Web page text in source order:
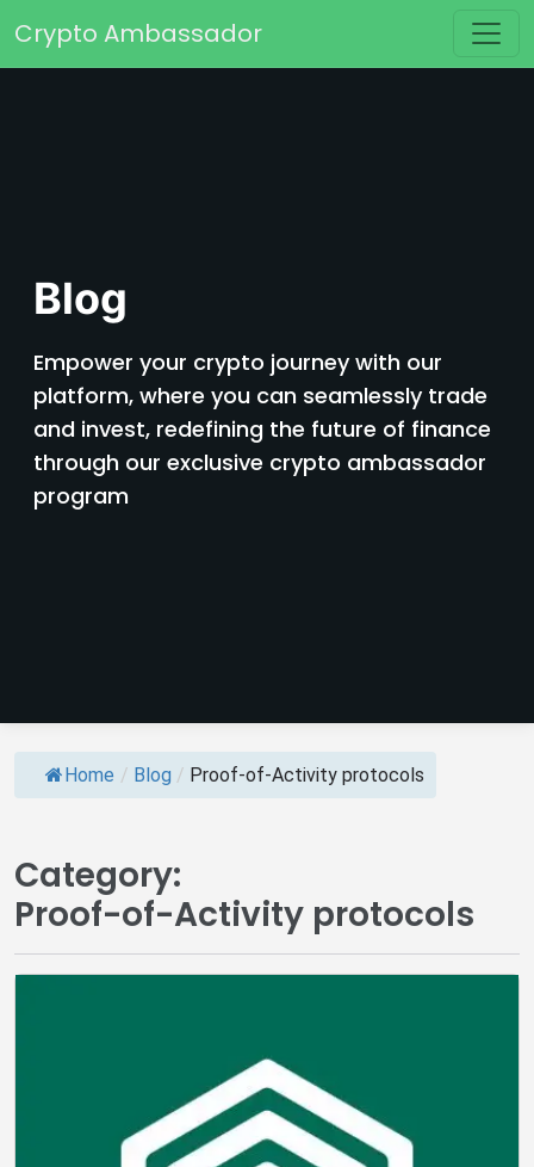
Main Navigation
Crypto Ambassador
Blog
Empower your crypto journey with our
platform, where you can seamlessly trade
and invest, redefining the future of finance
through our exclusive crypto ambassador
program
Home / Blog / Proof-of-Activity protocols
Category:
Proof-of-Activity protocols